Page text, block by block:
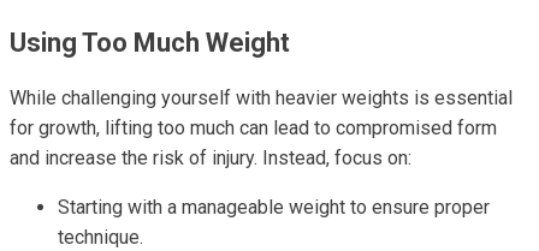
Using Too Much Weight
While challenging yourself with heavier weights is essential
for growth, lifting too much can lead to compromised form
and increase the risk of injury. Instead, focus on:
Starting with a manageable weight to ensure proper
technique.